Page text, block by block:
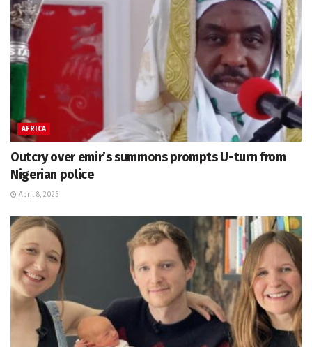
AFRICA
Outcry over emir’s summons prompts U-turn from
Nigerian police
April 8, 2025